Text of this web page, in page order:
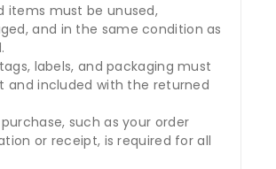
items must be unused,
and in the same condition as
labels, and packaging must
and included with the returned
such as your order
or receipt, is required for all